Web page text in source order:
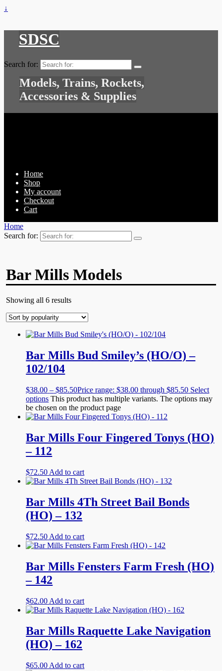
↓
SDSC
Search for:
Models, Trains, Rockets,
Accessories & Supplies
Home
Shop
My account
Checkout
Cart
Home
Search for:
Bar Mills Models
Showing all 6 results
Bar Mills Bud Smiley’s (HO/O) –
102/104
$38.00 – $85.50Price range: $38.00 through $85.50 Select
options This product has multiple variants. The options may
be chosen on the product page
Bar Mills Four Fingered Tonys (HO)
– 112
$72.50 Add to cart
Bar Mills 4Th Street Bail Bonds
(HO) – 132
$72.50 Add to cart
Bar Mills Fensters Farm Fresh (HO)
– 142
$62.00 Add to cart
Bar Mills Raquette Lake Navigation
(HO) – 162
$65.00 Add to cart